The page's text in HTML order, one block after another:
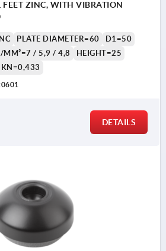
FEET ZINC, WITH VIBRATION
PLATE DIAMETER=60
D1=50
MM²=7 / 5,9 / 4,8
HEIGHT=25
KN=0,433
DETAILS